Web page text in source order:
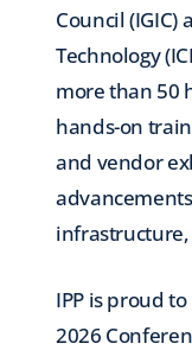
Council
Technology
more than 50
hands-on
and vendor
infrastructure,
IPP is proud
2026